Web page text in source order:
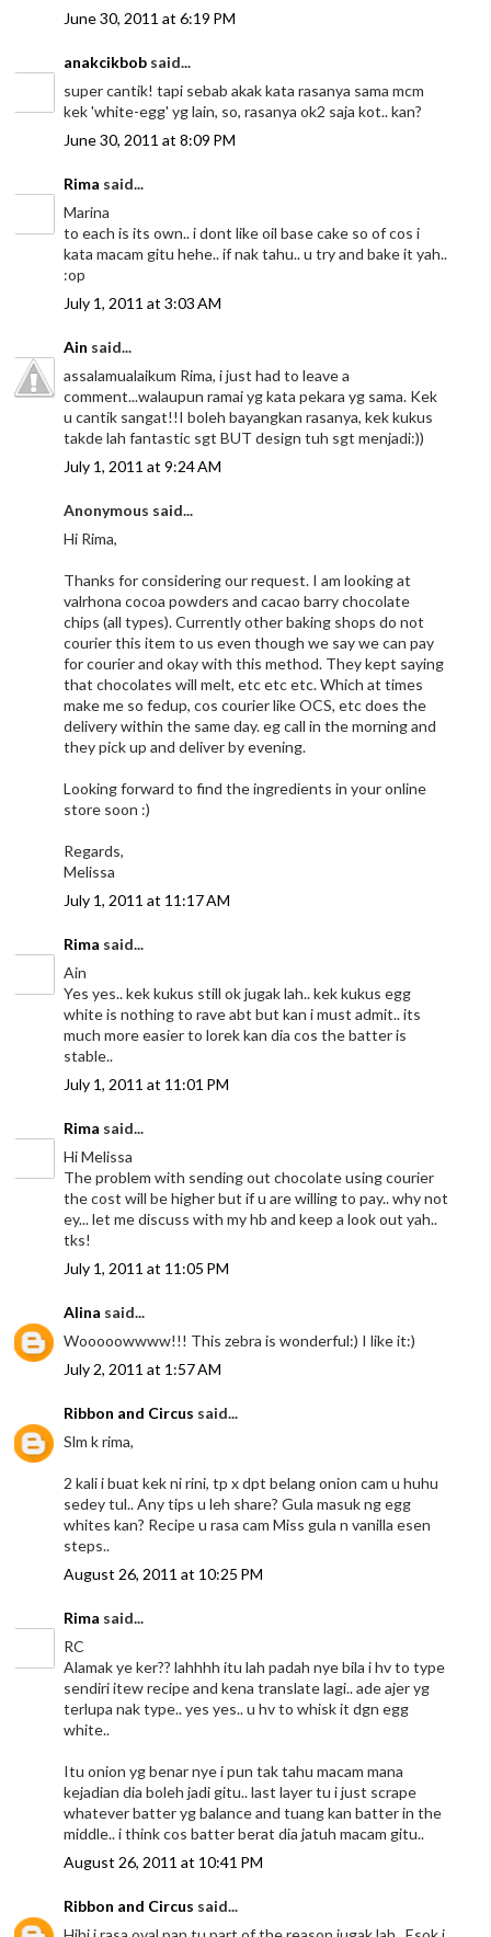
June 30, 2011 at 6:19 PM
anakcikbob said...
super cantik! tapi sebab akak kata rasanya sama mcm
kek 'white-egg' yg lain, so, rasanya ok2 saja kot.. kan?
June 30, 2011 at 8:09 PM
Rima said...
Marina
to each is its own.. i dont like oil base cake so of cos i
kata macam gitu hehe.. if nak tahu.. u try and bake it yah..
:op
July 1, 2011 at 3:03 AM
Ain said...
assalamualaikum Rima, i just had to leave a
comment...walaupun ramai yg kata pekara yg sama. Kek
u cantik sangat!!I boleh bayangkan rasanya, kek kukus
takde lah fantastic sgt BUT design tuh sgt menjadi:))
July 1, 2011 at 9:24 AM
Anonymous said...
Hi Rima,
Thanks for considering our request. I am looking at
valrhona cocoa powders and cacao barry chocolate
chips (all types). Currently other baking shops do not
courier this item to us even though we say we can pay
for courier and okay with this method. They kept saying
that chocolates will melt, etc etc etc. Which at times
make me so fedup, cos courier like OCS, etc does the
delivery within the same day. eg call in the morning and
they pick up and deliver by evening.
Looking forward to find the ingredients in your online
store soon :)
Regards,
Melissa
July 1, 2011 at 11:17 AM
Rima said...
Ain
Yes yes.. kek kukus still ok jugak lah.. kek kukus egg
white is nothing to rave abt but kan i must admit.. its
much more easier to lorek kan dia cos the batter is
stable..
July 1, 2011 at 11:01 PM
Rima said...
Hi Melissa
The problem with sending out chocolate using courier
the cost will be higher but if u are willing to pay.. why not
ey... let me discuss with my hb and keep a look out yah..
tks!
July 1, 2011 at 11:05 PM
Alina said...
Wooooowwww!!! This zebra is wonderful:) I like it:)
July 2, 2011 at 1:57 AM
Ribbon and Circus said...
Slm k rima,
2 kali i buat kek ni rini, tp x dpt belang onion cam u huhu
sedey tul.. Any tips u leh share? Gula masuk ng egg
whites kan? Recipe u rasa cam Miss gula n vanilla esen
steps..
August 26, 2011 at 10:25 PM
Rima said...
RC
Alamak ye ker?? lahhhh itu lah padah nye bila i hv to type
sendiri itew recipe and kena translate lagi.. ade ajer yg
terlupa nak type.. yes yes.. u hv to whisk it dgn egg
white..
Itu onion yg benar nye i pun tak tahu macam mana
kejadian dia boleh jadi gitu.. last layer tu i just scrape
whatever batter yg balance and tuang kan batter in the
middle.. i think cos batter berat dia jatuh macam gitu..
August 26, 2011 at 10:41 PM
Ribbon and Circus said...